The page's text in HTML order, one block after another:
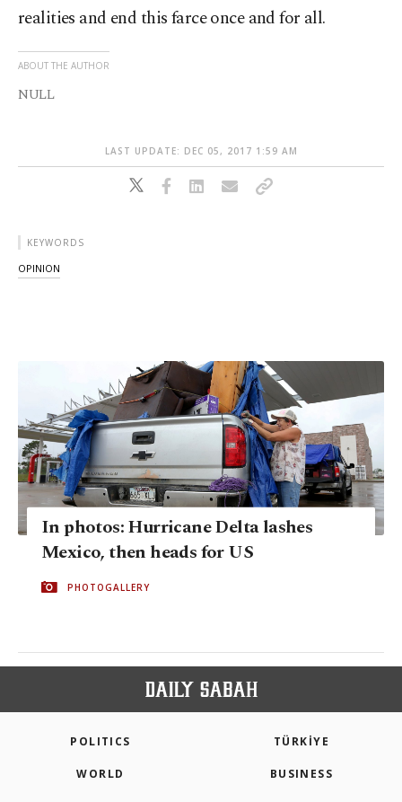
realities and end this farce once and for all.
ABOUT THE AUTHOR
NULL
LAST UPDATE: DEC 05, 2017 1:59 AM
KEYWORDS
OPINION
In photos: Hurricane Delta lashes
Mexico, then heads for US
PHOTOGALLERY
POLITICS TÜRKİYE
WORLD BUSINESS